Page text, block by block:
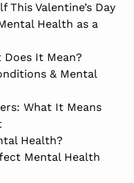
This Valentine’s Day
Health as a
Does It Mean?
& Mental
What It Means
Health?
Mental Health